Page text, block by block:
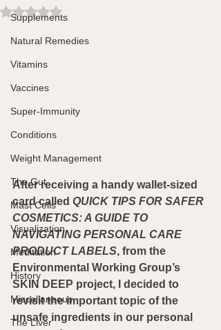
Supplements
Natural Remedies
Vitamins
Vaccines
Super-Immunity
Conditions
Weight Management
The Gut
Mast Cells
Visualization
Meditation
History
Miscellaneous
The Liver
Rated NaN out of 5 stars.
After receiving a handy wallet-sized
card called QUICK TIPS FOR SAFER
COSMETICS: A GUIDE TO
NAVIGATING PERSONAL CARE
PRODUCT LABELS, from the
Environmental Working Group’s
SKIN DEEP project, I decided to
revisit the important topic of the
unsafe ingredients in our personal